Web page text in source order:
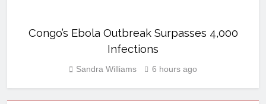
Congo’s Ebola Outbreak Surpasses 4,000
Infections
Sandra Williams 6 hours ago